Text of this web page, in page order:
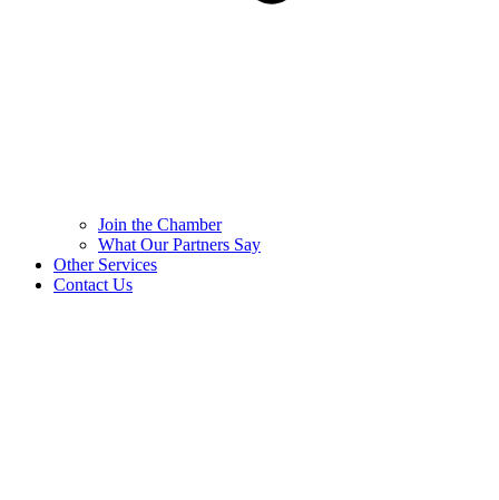
Join the Chamber
What Our Partners Say
Other Services
Contact Us